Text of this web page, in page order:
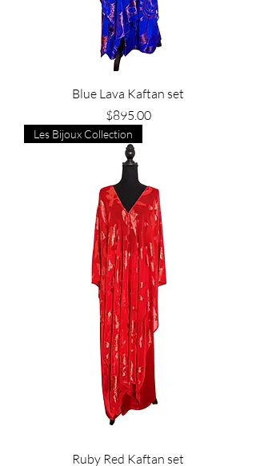
Blue Lava Kaftan set
Price
$895.00
Les Bijoux Collection
Ruby Red Kaftan set